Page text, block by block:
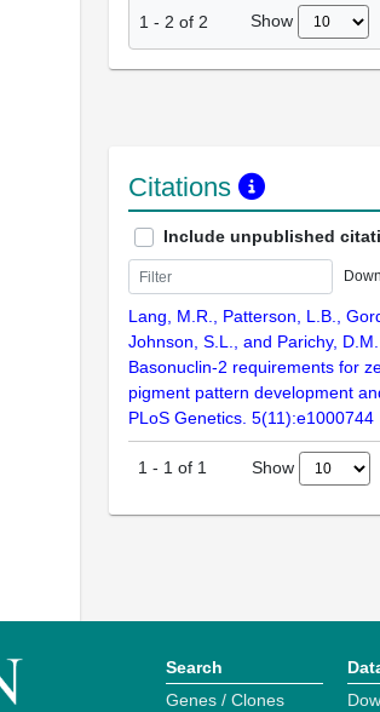
1 - 2 of 2 Show
Citations
Include unpublished
Lang, M.R., Patterson, L.B.,
Johnson, S.L., and Parichy,
Basonuclin-2 requirements for
pigment pattern development
PLoS Genetics. 5(11):e1000744
1 - 1 of 1 Show
Search
Genes / Clones